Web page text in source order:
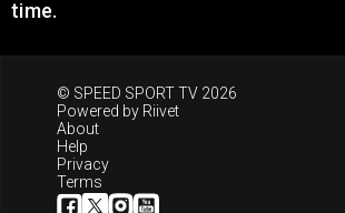
time.
© SPEED SPORT TV 2026
Powered by Riivet
About
Help
Privacy
Terms